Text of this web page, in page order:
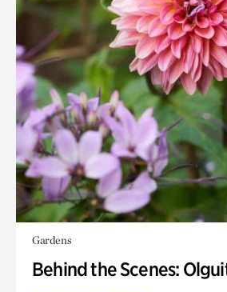
Gardens
Behind the Scenes: